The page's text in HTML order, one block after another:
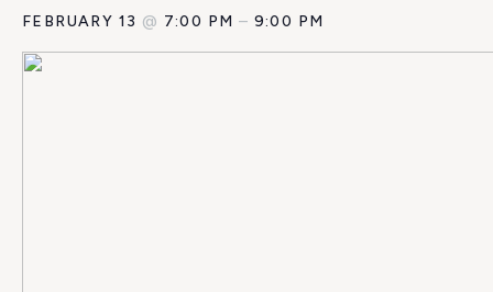
FEBRUARY 13 @ 7:00 PM – 9:00 PM